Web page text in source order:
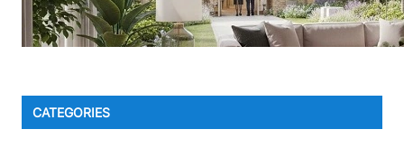
CATEGORIES